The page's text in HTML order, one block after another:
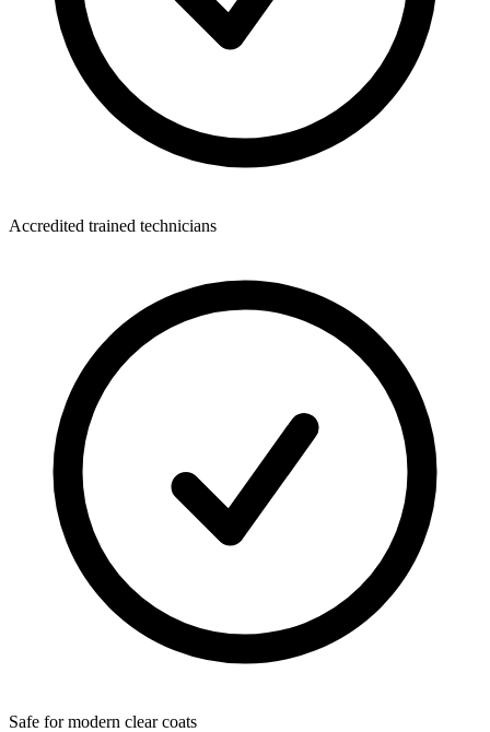
Accredited trained technicians
Safe for modern clear coats